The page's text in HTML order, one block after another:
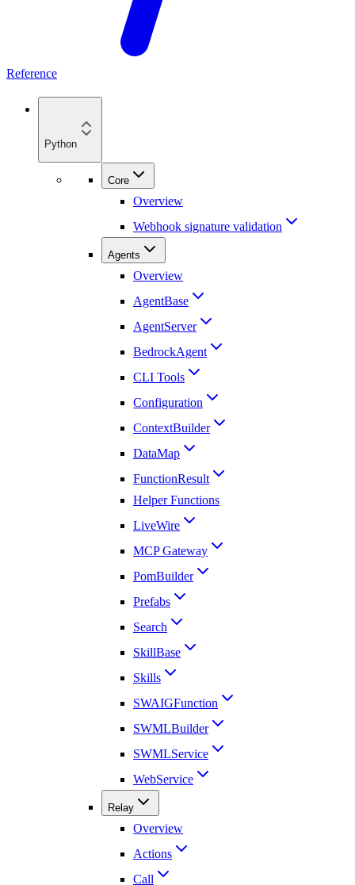
Reference
Python
Core
Overview
Webhook signature validation
Agents
Overview
AgentBase
AgentServer
BedrockAgent
CLI Tools
Configuration
ContextBuilder
DataMap
FunctionResult
Helper Functions
LiveWire
MCP Gateway
PomBuilder
Prefabs
Search
SkillBase
Skills
SWAIGFunction
SWMLBuilder
SWMLService
WebService
Relay
Overview
Actions
Call